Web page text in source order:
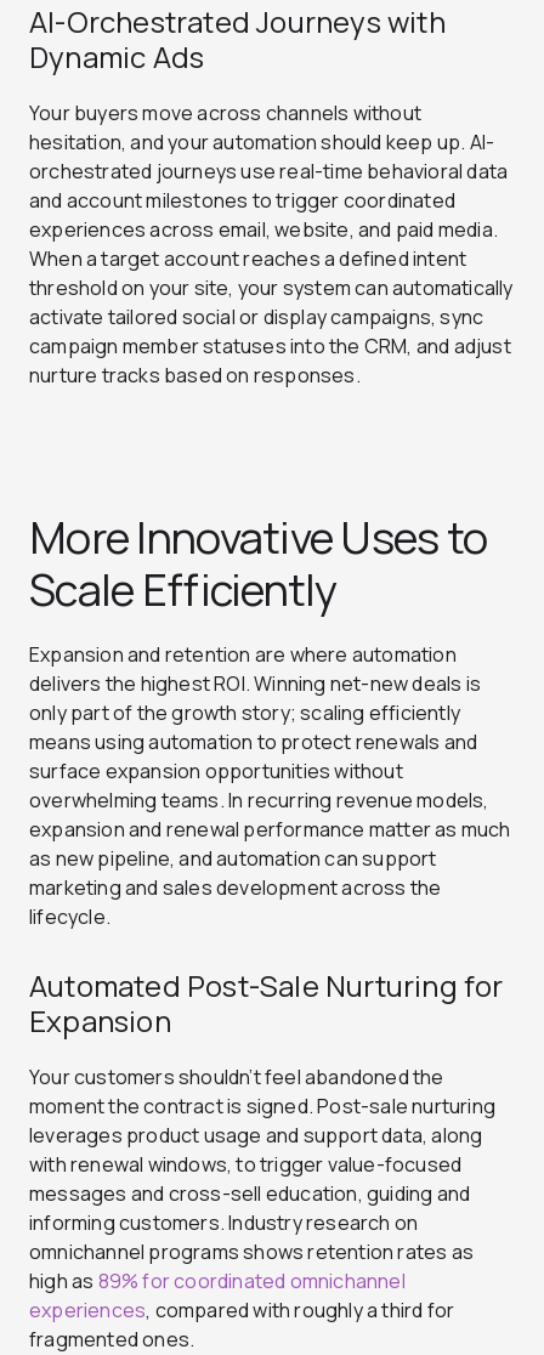
AI-Orchestrated Journeys with
Dynamic Ads
Your buyers move across channels without
hesitation, and your automation should keep up. AI-
orchestrated journeys use real-time behavioral data
and account milestones to trigger coordinated
experiences across email, website, and paid media.
When a target account reaches a defined intent
threshold on your site, your system can automatically
activate tailored social or display campaigns, sync
campaign member statuses into the CRM, and adjust
nurture tracks based on responses.
More Innovative Uses to
Scale Efficiently
Expansion and retention are where automation
delivers the highest ROI. Winning net-new deals is
only part of the growth story; scaling efficiently
means using automation to protect renewals and
surface expansion opportunities without
overwhelming teams. In recurring revenue models,
expansion and renewal performance matter as much
as new pipeline, and automation can support
marketing and sales development across the
lifecycle.
Automated Post-Sale Nurturing for
Expansion
Your customers shouldn’t feel abandoned the
moment the contract is signed. Post-sale nurturing
leverages product usage and support data, along
with renewal windows, to trigger value-focused
messages and cross-sell education, guiding and
informing customers. Industry research on
omnichannel programs shows retention rates as
high as 89% for coordinated omnichannel
experiences, compared with roughly a third for
fragmented ones.